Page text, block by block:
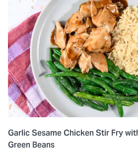
Garlic Sesame Chicken Stir Fry
Green Beans